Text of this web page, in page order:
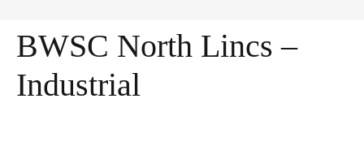
BWSC North Lincs –
Industrial